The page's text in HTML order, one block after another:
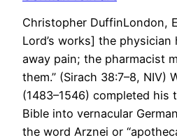
Christopher DuffinLondon,
Lord’s works] the physician
away pain; the pharmacist
them.” (Sirach 38:7–8, NIV)
(1483–1546) completed his
Bible into vernacular
the word Arznei or